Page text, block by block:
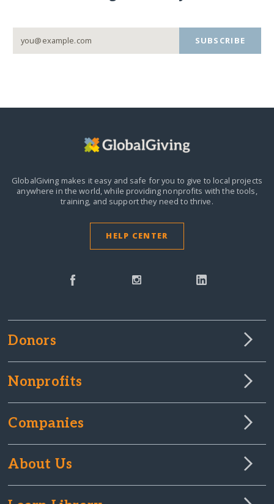
SUBSCRIBE
GlobalGiving makes it easy and safe for you to give to local projects
anywhere in the world,while providing nonprofits with the tools,
training, and support they need to thrive.
HELP CENTER
Donors
Nonprofits
Companies
About Us